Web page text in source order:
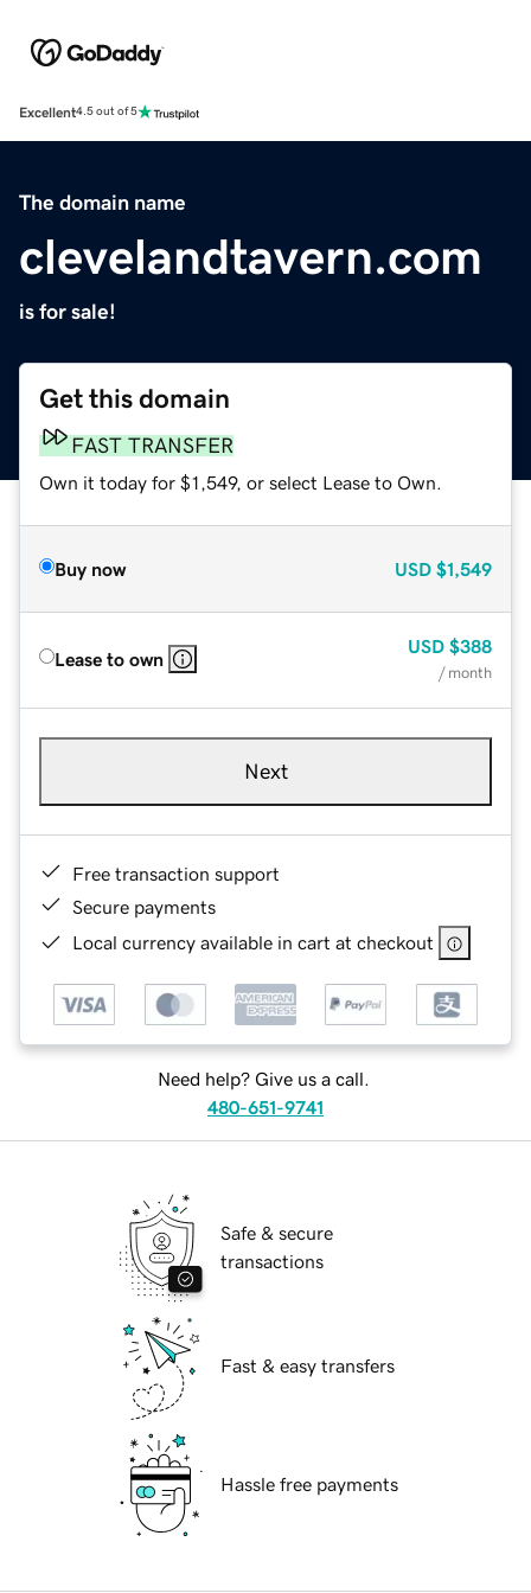
Excellent4.5 out of 5
The domain name
clevelandtavern.com
is for sale!
Get this domain
FAST TRANSFER
Own it today for $1,549, or select Lease to Own.
Buy now USD $1,549
Lease to own
USD $388
/ month
Next
Free transaction support
Secure payments
Local currency available in cart at checkout
Need help? Give us a call.
480-651-9741
Safe & secure
transactions
Fast & easy transfers
Hassle free payments